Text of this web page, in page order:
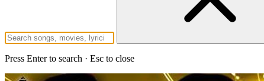
Press Enter to search · Esc to close